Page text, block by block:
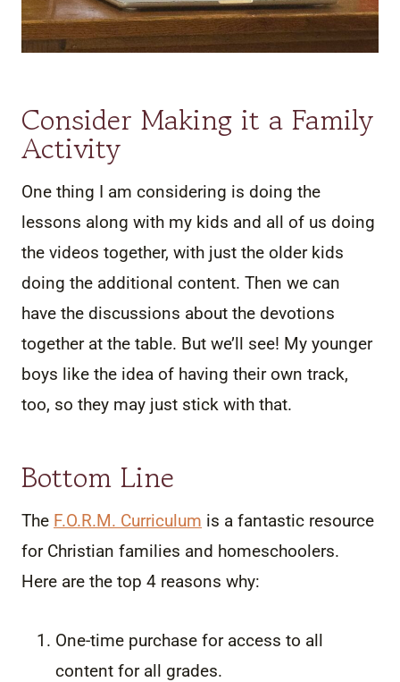
Consider Making it a Family
Activity
One thing I am considering is doing the
lessons along with my kids and all of us doing
the videos together, with just the older kids
doing the additional content. Then we can
have the discussions about the devotions
together at the table. But we’ll see! My younger
boys like the idea of having their own track,
too, so they may just stick with that.
Bottom Line
The F.O.R.M. Curriculum is a fantastic resource
for Christian families and homeschoolers.
Here are the top 4 reasons why:
One-time purchase for access to all
content for all grades.